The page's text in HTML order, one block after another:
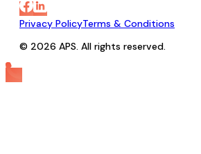
Privacy PolicyTerms & Conditions
© 2026 APS. All rights reserved.